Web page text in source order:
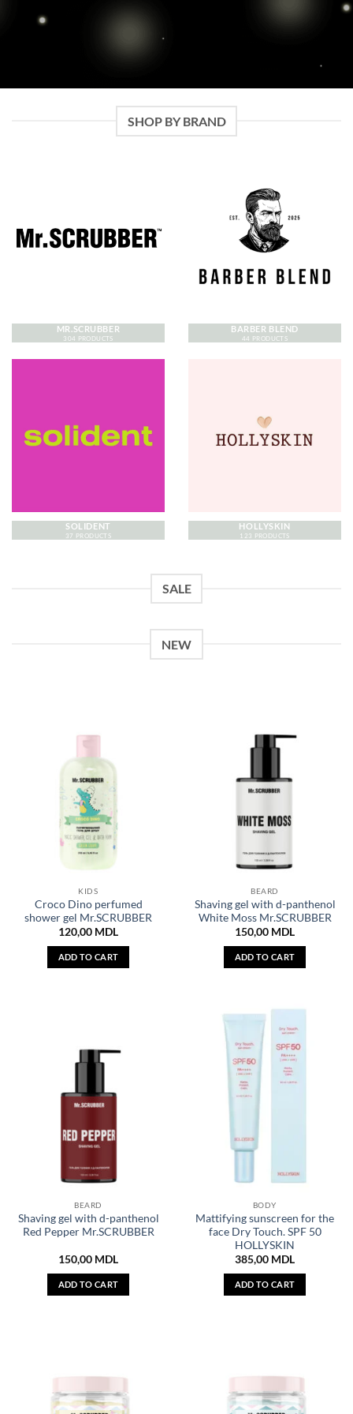
SHOP BY BRAND
MR.SCRUBBER
304 PRODUCTS
BARBER BLEND
44 PRODUCTS
SOLIDENT
37 PRODUCTS
HOLLYSKIN
123 PRODUCTS
SALE
NEW
KIDS
Croco Dino perfumed
shower gel Mr.SCRUBBER
120,00 MDL
ADD TO CART
BEARD
Shaving gel with d-panthenol
White Moss Mr.SCRUBBER
150,00 MDL
ADD TO CART
BEARD
Shaving gel with d-panthenol
Red Pepper Mr.SCRUBBER
150,00 MDL
ADD TO CART
BODY
Mattifying sunscreen for the
face Dry Touch. SPF 50
HOLLYSKIN
385,00 MDL
ADD TO CART